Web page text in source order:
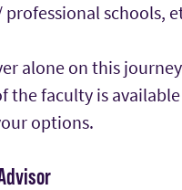
professional schools,
alone on this
the faculty is
options.